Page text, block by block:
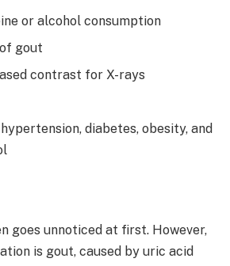
or alcohol consumption
gout
contrast for X-rays
diabetes, obesity, and
goes unnoticed at first. However,
is gout, caused by uric acid